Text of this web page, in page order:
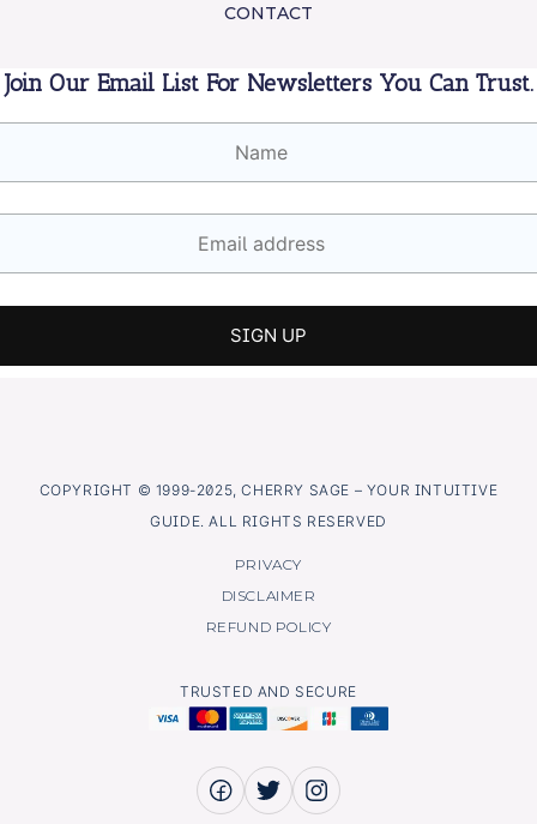
CONTACT
Join Our Email List For Newsletters You Can Trust.
COPYRIGHT © 1999-2025, CHERRY SAGE – YOUR INTUITIVE
GUIDE. ALL RIGHTS RESERVED
PRIVACY
DISCLAIMER
REFUND POLICY
TRUSTED AND SECURE